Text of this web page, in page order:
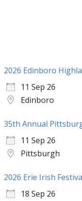
2026 Edinboro
11 Sep 26
Edinboro
35th Annual
11 Sep 26
Pittsburgh
2026 Erie Irish
18 Sep 26